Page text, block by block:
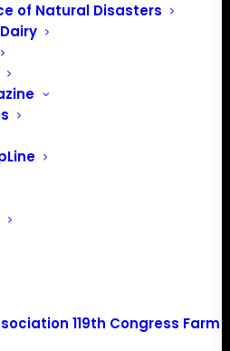
of Natural Disasters
119th Congress Farm
Farmers Association
the country came together
Association (OFA) to
better future together. OFA is